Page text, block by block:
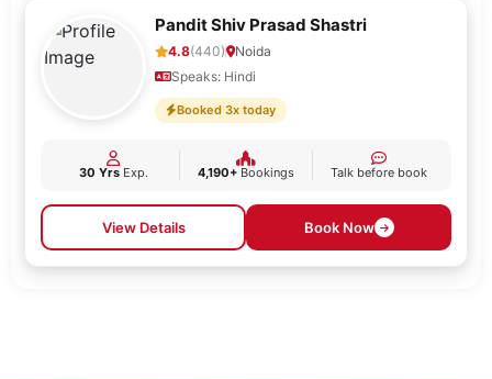
Pandit Shiv Prasad Shastri
4.8(440)
Noida
Speaks: Hindi
Booked 3x today
30 YrsExp. 4,190+ Bookings Talk before book
View Details Book Now